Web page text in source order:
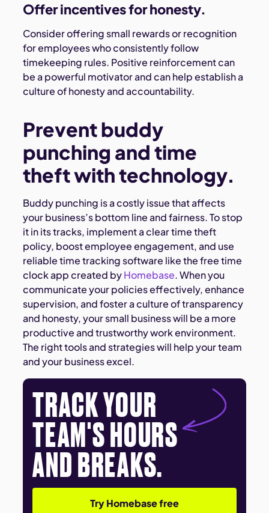
Offer incentives for honesty.
Consider offering small rewards or recognition
for employees who consistently follow
timekeeping rules. Positive reinforcement can
be a powerful motivator and can help establish a
culture of honesty and accountability.
Prevent buddy
punching and time
theft with technology.
Buddy punching is a costly issue that affects
your business’s bottom line and fairness. To stop
it in its tracks, implement a clear time theft
policy, boost employee engagement, and use
reliable time tracking software like the free time
clock app created byHomebase. When you
communicate your policies effectively, enhance
supervision, and foster a culture of transparency
and honesty, your small business will be a more
productive and trustworthy work environment.
The right tools and strategies will help your team
and your business excel.
TRACK YOUR
TEAM'S HOURS
AND BREAKS.
Try Homebase free